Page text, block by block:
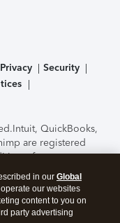
Privacy
Security
Intuit, QuickBooks,
are registered
features,
to change
TurboTax Online
Security.By
to theTerms of Use
in our Global
our websites
content to you on
party advertising